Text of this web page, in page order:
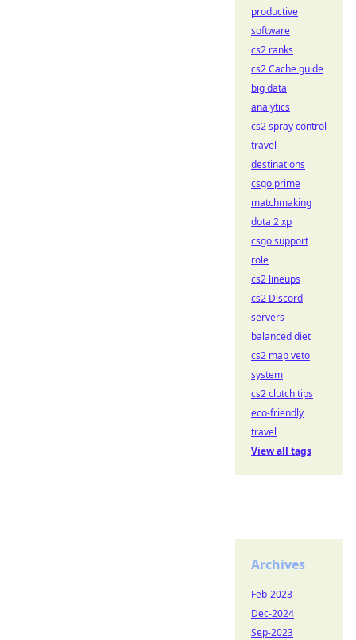
productive
software
cs2 ranks
cs2 Cache guide
big data
analytics
cs2 spray control
travel
destinations
csgo prime
matchmaking
dota 2 xp
csgo support
role
cs2 lineups
cs2 Discord
servers
balanced diet
cs2 map veto
system
cs2 clutch tips
eco-friendly
travel
View all tags
Archives
Feb-2023
Dec-2024
Sep-2023